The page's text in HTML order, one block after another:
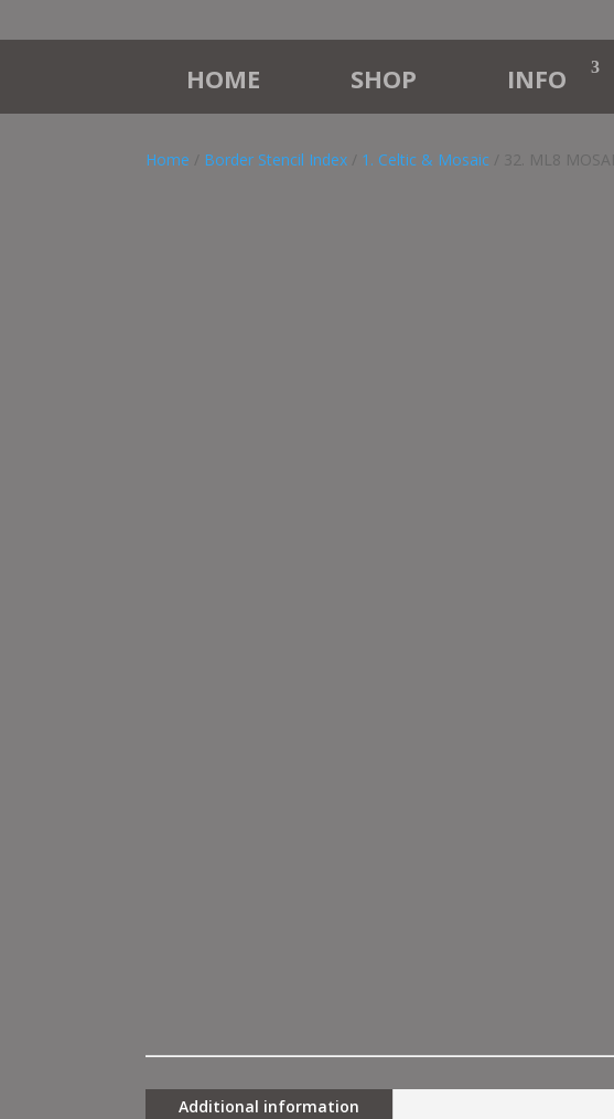
HOME SHOP INFO
Home / Border Stencil Index / 1. Celtic & Mosaic / 32. ML8
Additional information